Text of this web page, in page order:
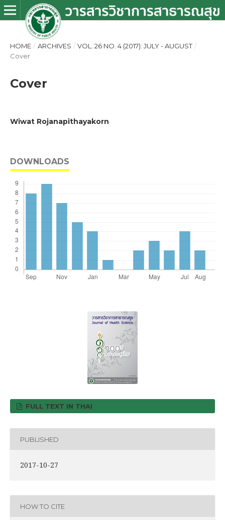
HOME / ARCHIVES / VOL. 26 NO. 4 (2017): JULY - AUGUST /
Cover
Cover
Wiwat Rojanapithayakorn
DOWNLOADS
FULL TEXT IN THAI
PUBLISHED
2017-10-27
HOW TO CITE